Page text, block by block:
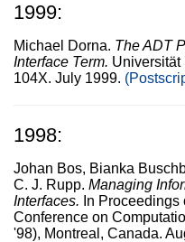
1999:
Michael Dorna. The ADT
Interface Term. Universität
104X. July 1999.
1998:
Johan Bos, Bianka
C. J. Rupp. Managing
Interfaces. In Proceedings
Conference on
'98), Montreal, Canada.